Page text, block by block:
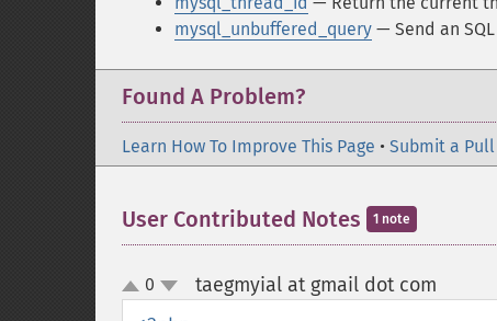
mysql_unbuffered_query — Send an
Found A Problem?
Learn How To Improve This Page • Submit a
User Contributed Notes 1 note
up
down
0 taegmyial at gmail dot com